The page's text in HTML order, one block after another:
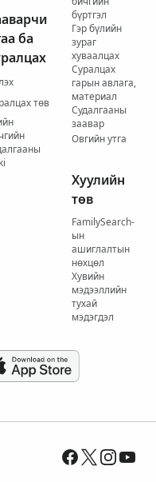
ба
төв
бүртгэл
Гэр бүлийн
зураг
хуваалцах
Суралцах
гарын авлага,
материал
Судалгааны
заавар
Овгийн утга
Хуулийн
төв
FamilySearch-
ын
ашиглалтын
нөхцөл
Хувийн
мэдээллийн
тухай
мэдэгдэл